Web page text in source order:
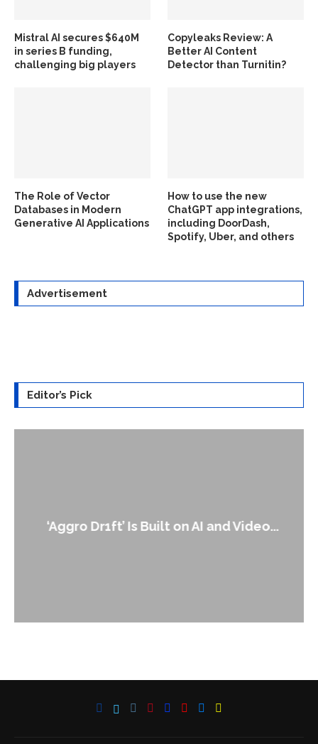
Mistral AI secures $640M
in series B funding,
challenging big players
Copyleaks Review: A
Better AI Content
Detector than Turnitin?
The Role of Vector
Databases in Modern
Generative AI Applications
How to use the new
ChatGPT app integrations,
including DoorDash,
Spotify, Uber, and others
Advertisement
Editor’s Pick
‘Aggro Dr1ft’ Is Built on AI and Video...